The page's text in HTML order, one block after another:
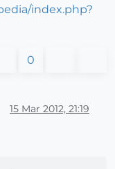
index.php?
0
15 Mar 2012, 21:19